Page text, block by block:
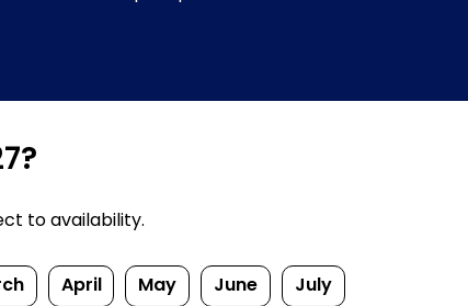
to availability.
April May June July